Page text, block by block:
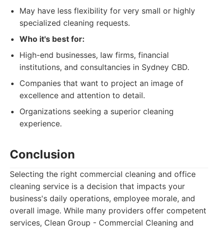
May have less flexibility for very small or highly
specialized cleaning requests.
Who it's best for:
High-end businesses, law firms, financial
institutions, and consultancies in Sydney CBD.
Companies that want to project an image of
excellence and attention to detail.
Organizations seeking a superior cleaning
experience.
Conclusion
Selecting the right commercial cleaning and office
cleaning service is a decision that impacts your
business's daily operations, employee morale, and
overall image. While many providers offer competent
services, Clean Group - Commercial Cleaning and